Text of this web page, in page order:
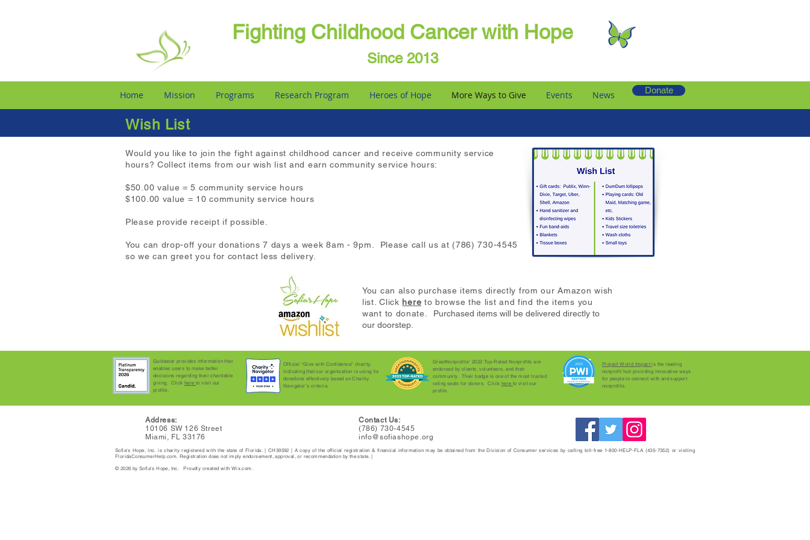
Fighting Childhood Cancer with Hope
Since 2013
Home Mission Programs Research Program Heroes of Hope More Ways to Give Events News Donate
Wish List
​​Would you like to join the fight against childhood cancer and receive community service
hours? Collect items from our wish list and earn community service hours:
$50.00 value = 5 community service hours
$100.00 value = 10 community service hours
Please provide receipt if possible.
You can drop-off your donations 7 days a week 8am - 9pm. Please call us at (786) 730-4545
so we can greet you for contact less delivery.
You can also purchase items directly from our Amazon wish
list. Click here to browse the list andfind the items you
want to donate. Purchased items will be delivered directly to
our doorstep.
Guidestar provides information that
enables users to make better
decisions regarding their charitable
giving. Clickhereto visit our
profile.
Official “Give with Confidence” charity,
indicating that our organization is using its
donations effectively based on Charity
Navigator’s criteria.
GreatNonprofits' 2022 Top-Rated Nonprofits are
endorsed by clients, volunteers, and their
community. Their badge is one of the most trusted
rating seals for donors. Click here to visit our
profile.
Project World Impactis the leading
nonprofit hub providing innovative ways
for people to connect with and support
nonprofits.
Address:
10106 SW 126 Street
Miami, FL 33176
Contact Us:
(786) 730-4545
info@sofiashope.org
Sofia's Hope, Inc. is charity registered with the state of Florida. | CH39592 | A copy of the official registration & financial information may be obtained from the Division of Consumer services by calling toll-free 1-800-HELP-FLA (435-7352) or visiting
FloridaConsumerHelp.com. Registration does not imply endorsement, approval, or recommendation by the state. |
© 2026 by Sofia's Hope, Inc. Proudly created with Wix.com.